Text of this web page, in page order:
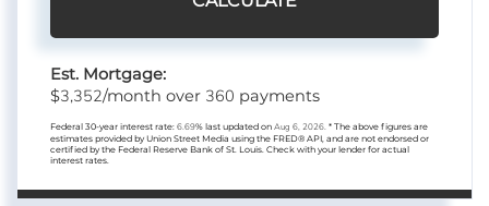
Est. Mortgage:
$3,352/month over 360 payments
Federal 30-year interest rate: 6.69% last updated on Aug 6, 2026. * The above figures are
estimates provided by Union Street Media using the FRED® API, and are not endorsed or
certified by the Federal Reserve Bank of St. Louis. Check with your lender for actual
interest rates.